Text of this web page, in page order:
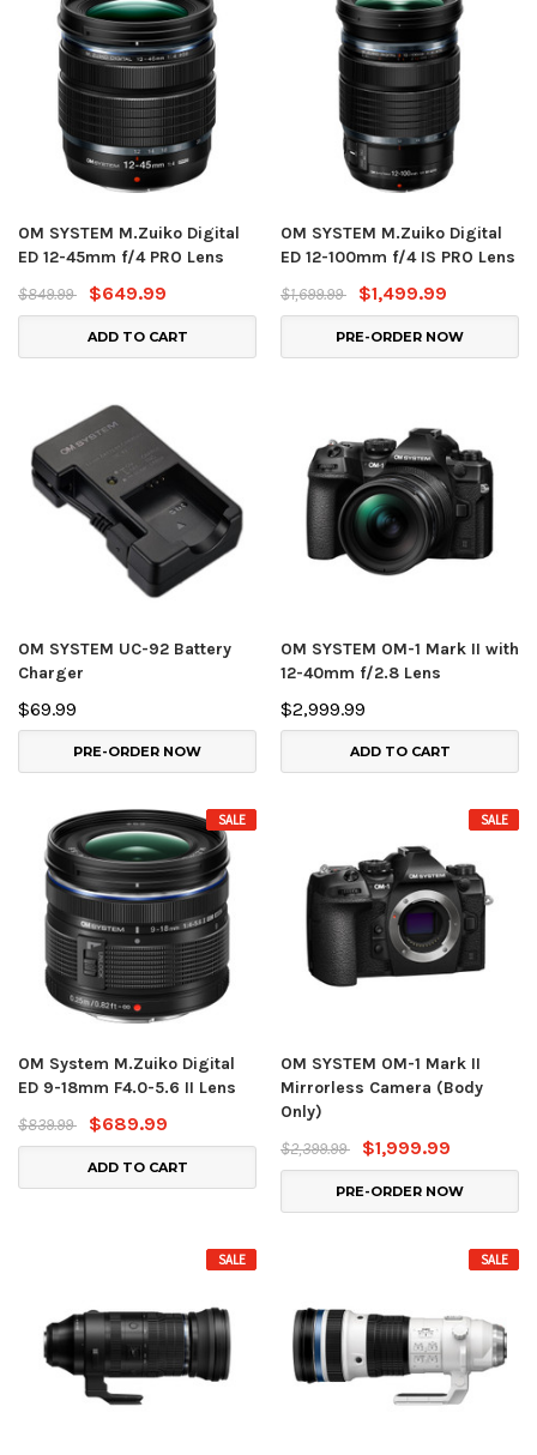
OM SYSTEM M.Zuiko Digital
ED 12-45mm f/4 PRO Lens
$849.99
$649.99
ADD TO CART
OM SYSTEM M.Zuiko Digital
ED 12-100mm f/4 IS PRO Lens
$1,699.99
$1,499.99
PRE-ORDER NOW
OM SYSTEM UC-92 Battery
Charger
$69.99
PRE-ORDER NOW
OM SYSTEM OM-1 Mark II with
12-40mm f/2.8 Lens
$2,999.99
ADD TO CART
SALE
OM System M.Zuiko Digital
ED 9-18mm F4.0-5.6 II Lens
$839.99
$689.99
ADD TO CART
SALE
OM SYSTEM OM-1 Mark II
Mirrorless Camera (Body
Only)
$2,399.99
$1,999.99
PRE-ORDER NOW
SALE SALE